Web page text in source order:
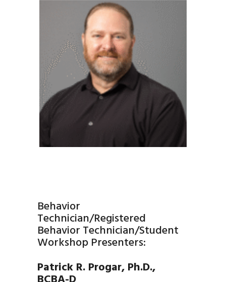
Behavior
Technician/Registered
Behavior Technician/Student
Workshop Presenters:
Patrick R. Progar, Ph.D.,